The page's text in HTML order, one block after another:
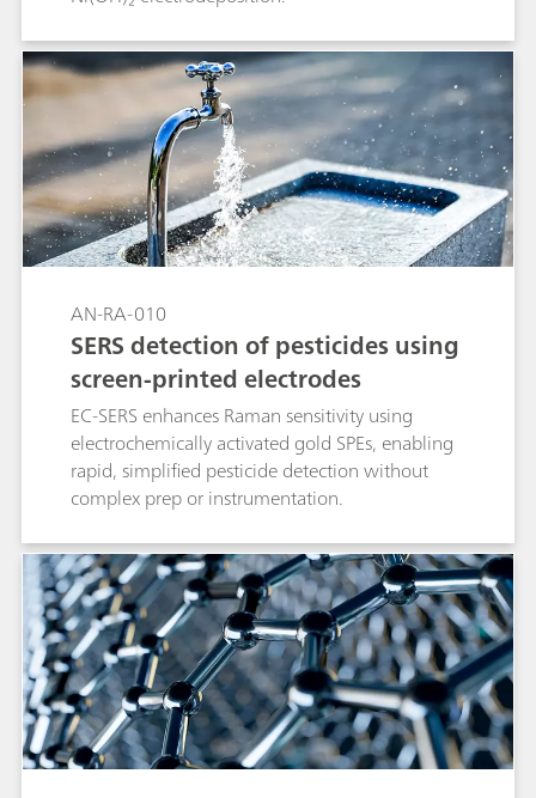
AN-RA-010
SERS detection of pesticides using
screen-printed electrodes
EC-SERS enhances Raman sensitivity using
electrochemically activated gold SPEs, enabling
rapid, simplified pesticide detection without
complex prep or instrumentation.